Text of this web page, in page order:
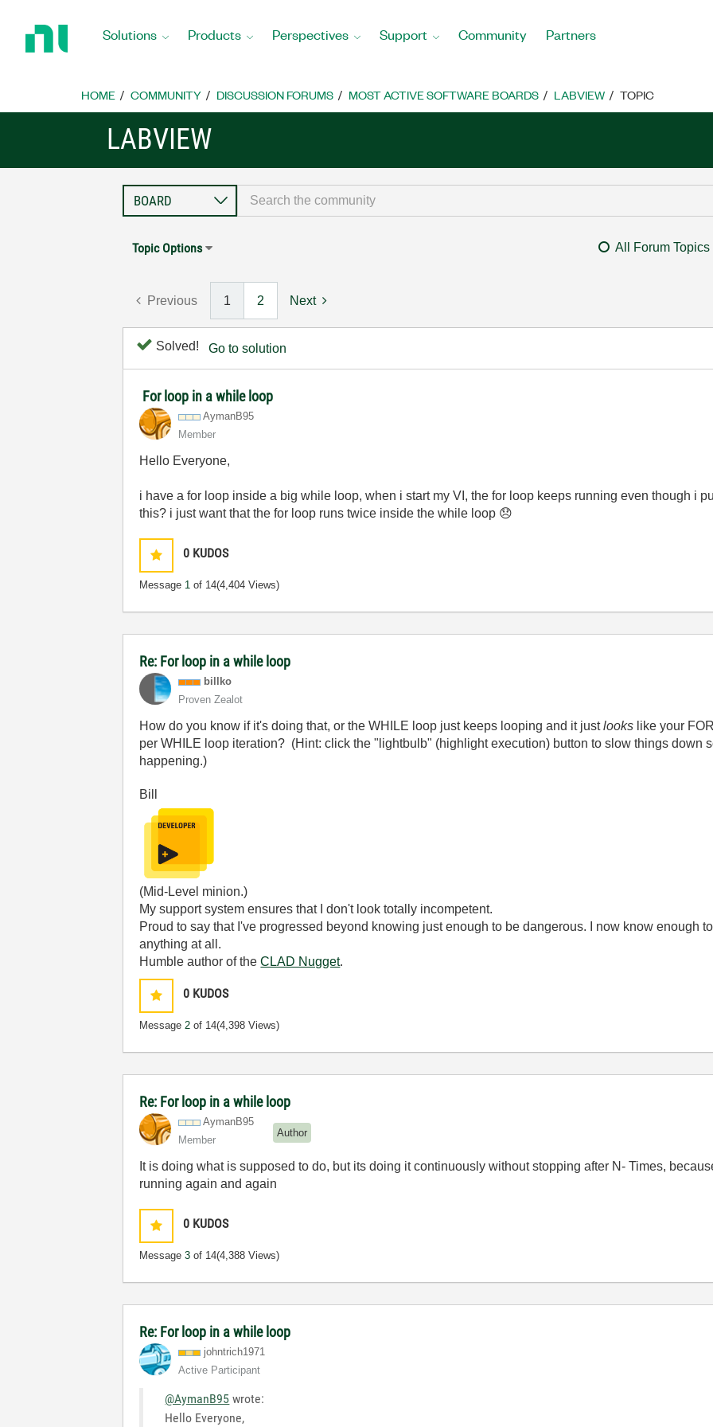
Home
Solutions Products Perspectives Support Community Partners
HOME COMMUNITY DISCUSSION FORUMS MOST ACTIVE SOFTWARE BOARDS LABVIEW TOPIC
LABVIEW
Topic Options All Forum Topics
Previous 1 2 Next
Solved! Go to solution
For loop in a while loop
AymanB95
Member
Hello Everyone,
i have a for loop inside a big while loop, when i start my VI, the for loop keeps running even though i
this? i just want that the for loop runs twice inside the while loop 😞
0 KUDOS
Message 1 of 14(4,404 Views)
Re: For loop in a while loop
billko
Proven Zealot
How do you know if it's doing that, or the WHILE loop just keeps looping and it justlooks like your
per WHILE loop iteration? (Hint: click the "lightbulb" (highlight execution) button to slow things down
happening.)
Bill
(Mid-Level minion.)
My support system ensures that I don't look totally incompetent.
Proud to say that I've progressed beyond knowing just enough to be dangerous. I now know enough
anything at all.
Humble author of theCLAD Nugget.
0 KUDOS
Message2 of 14(4,398 Views)
Re: For loop in a while loop
AymanB95
Member
Author
It is doing what is supposed to do, but its doing it continuously without stopping after N- Times,
running again and again
0 KUDOS
Message3 of 14(4,388 Views)
Re: For loop in a while loop
johntrich1971
Active Participant
@AymanB95 wrote:
Hello Everyone,